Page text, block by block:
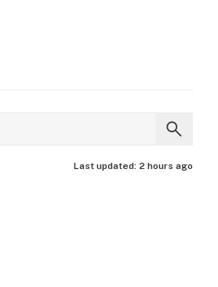
Last updated: 2 hours ago